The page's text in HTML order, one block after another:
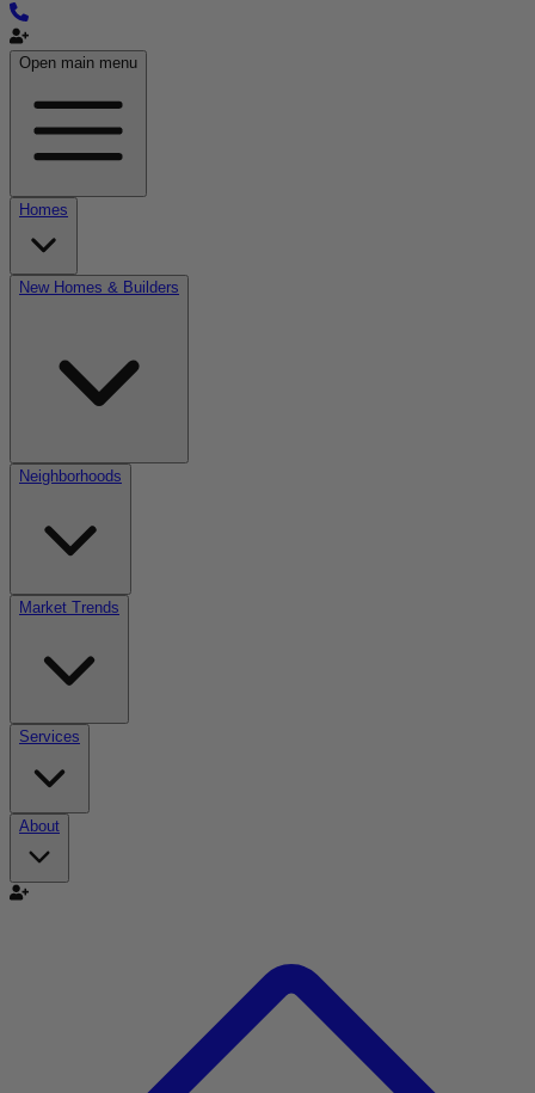
Open main menu
Homes
New Homes & Builders
Neighborhoods
Market Trends
Services
About